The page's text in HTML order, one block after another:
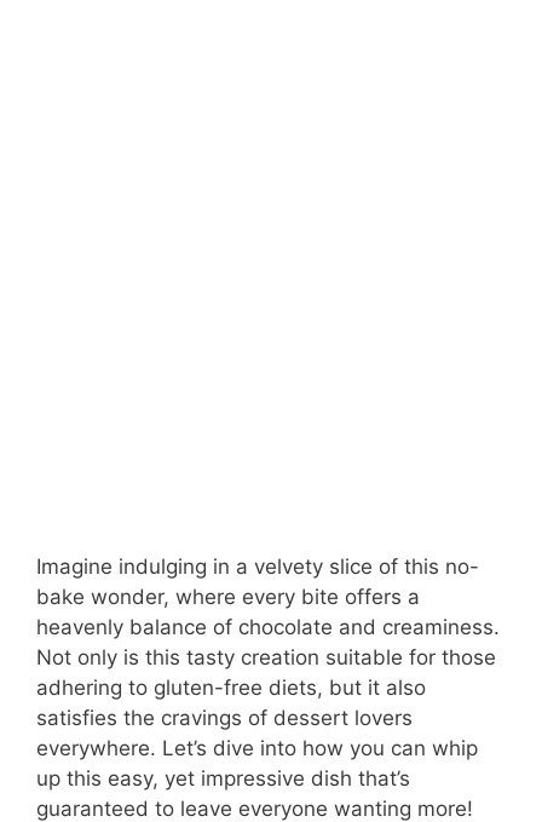
Imagine indulging in a velvety slice of this no-
bake wonder, where every bite offers a
heavenly balance of chocolate and creaminess.
Not only is this tasty creation suitable for those
adhering to gluten-free diets, but it also
satisfies the cravings of dessert lovers
everywhere. Let’s dive into how you can whip
up this easy, yet impressive dish that’s
guaranteed to leave everyone wanting more!